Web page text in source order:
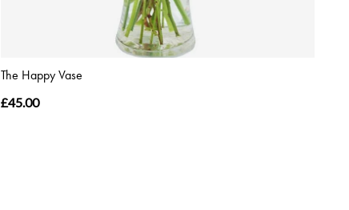
The Happy Vase
£45.00